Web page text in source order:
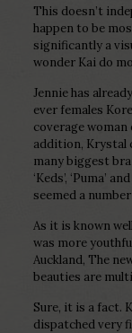
This doesn’t
happen to be
significantly a
wonder Kai do
Jennie has
ever females
coverage
addition, Krystal
many biggest
‘Keds’, ‘Puma’
seemed a
As it is known
was more
Auckland, The
beauties are
Sure, it is a fact.
dispatched very